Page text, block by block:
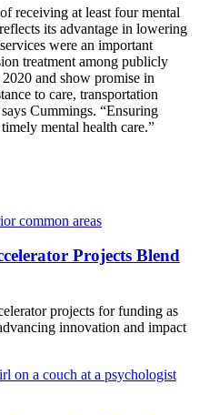
receiving at least four mental
its advantage in lowering
were an important
treatment among publicly
and show promise in
to care, transportation
Cummings. “Ensuring
mental health care.”
Projects Blend
projects for funding as
innovation and impact